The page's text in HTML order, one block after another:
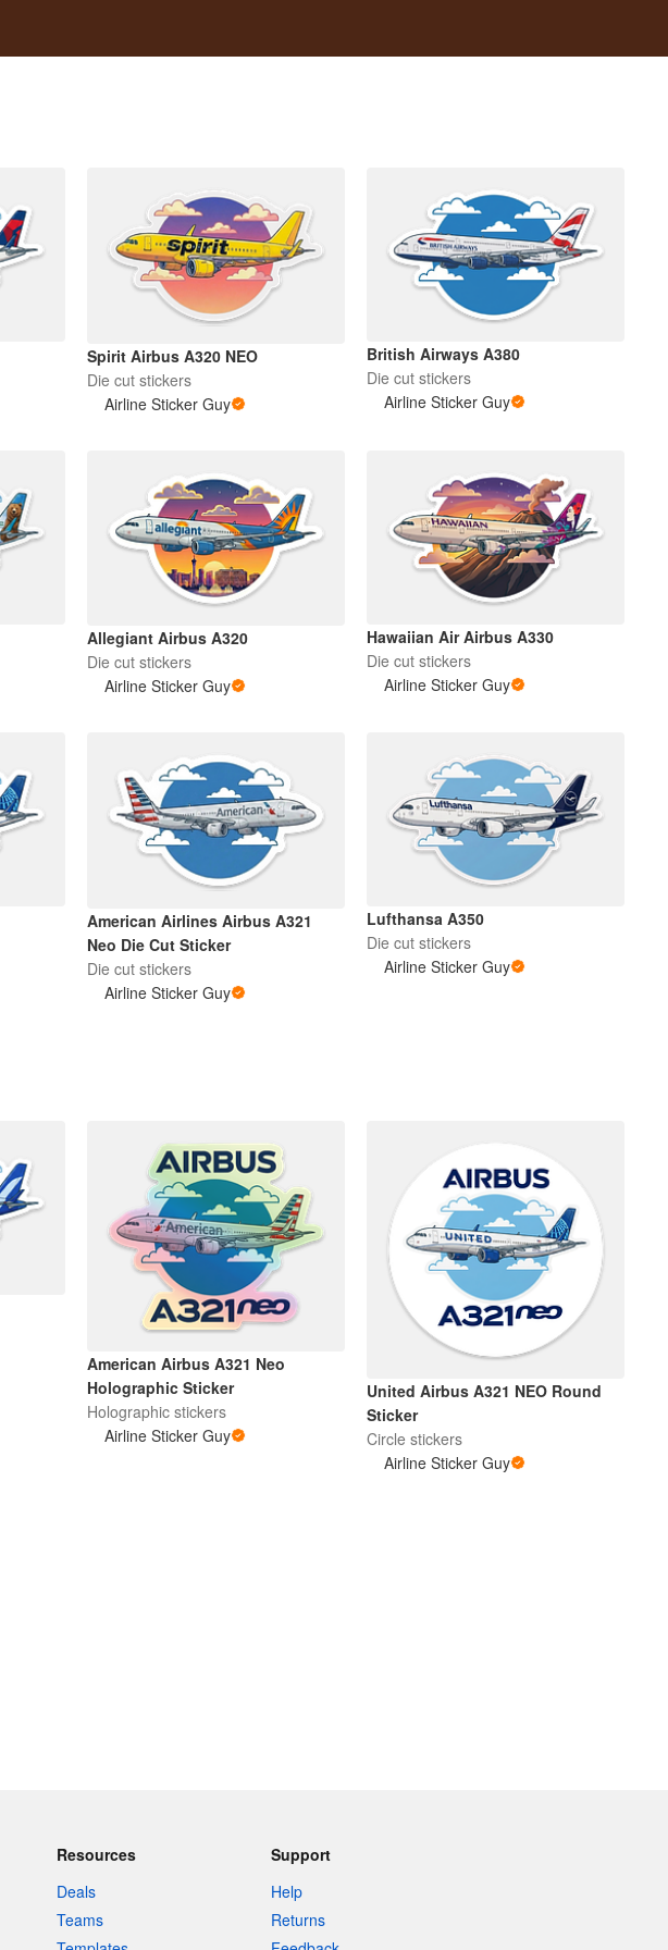
Spirit Airbus A320 NEO
Die cut stickers
Airline Sticker Guy
British Airways A380
Die cut stickers
Airline Sticker Guy
Allegiant Airbus A320
Die cut stickers
Airline Sticker Guy
Hawaiian Air Airbus A330
Die cut stickers
Airline Sticker Guy
American Airlines Airbus A321
Neo Die Cut Sticker
Die cut stickers
Airline Sticker Guy
Lufthansa A350
Die cut stickers
Airline Sticker Guy
American Airbus A321 Neo
Holographic Sticker
Holographic stickers
Airline Sticker Guy
United Airbus A321 NEO Round
Sticker
Circle stickers
Airline Sticker Guy
Resources
Deals
Teams
Support
Help
Returns